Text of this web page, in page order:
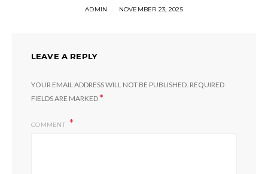
ADMIN NOVEMBER 23, 2025
LEAVE A REPLY
YOUR EMAIL ADDRESS WILL NOT BE PUBLISHED. REQUIRED
FIELDS ARE MARKED*
COMMENT